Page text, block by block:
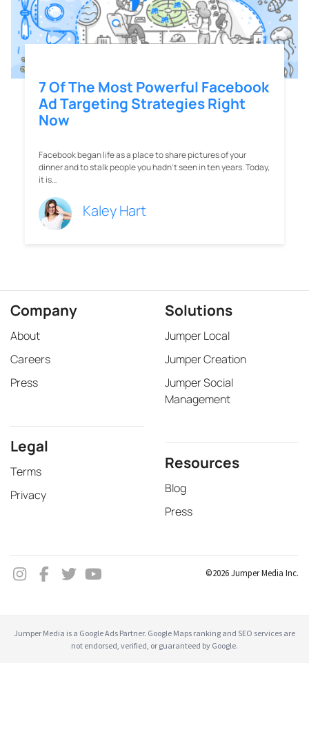
7 Of The Most Powerful Facebook
Ad Targeting Strategies Right
Now
Facebook began life as a place to share pictures of your
dinner and to stalk people you hadn’t seen in ten years. Today,
it is…
Kaley Hart
Company
About
Careers
Press
Legal
Terms
Privacy
Solutions
Jumper Local
Jumper Creation
Jumper Social
Management
Resources
Blog
Press
©2026 Jumper Media Inc.
Jumper Media is a Google Ads Partner. Google Maps ranking and SEO services are
not endorsed, verified, or guaranteed by Google.